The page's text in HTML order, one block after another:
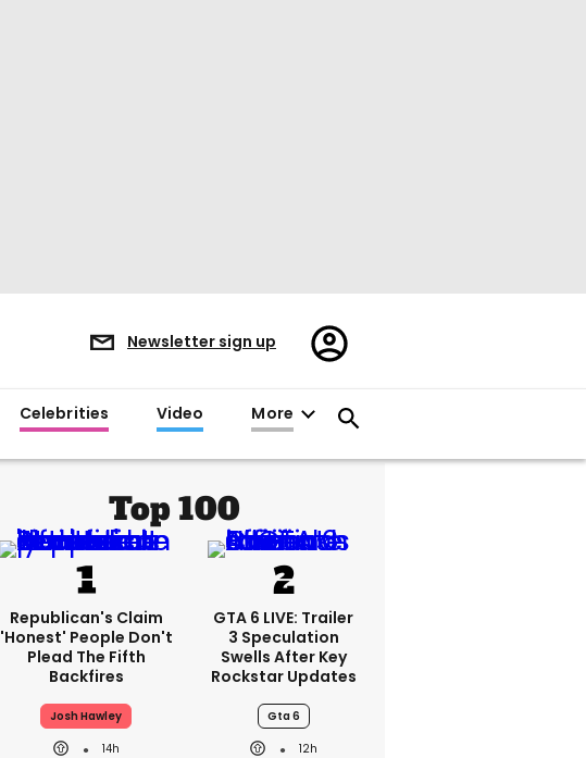
Newsletter sign up
Register/Sign
in
Celebrities Video More
Top 100
Republican's Claim
'honest' People Don't
Plead The Fifth
Backfires
Josh Hawley
14h
GTA 6 LIVE: Trailer
3 Speculation
Swells After Key
Rockstar Updates
Gta 6
12h